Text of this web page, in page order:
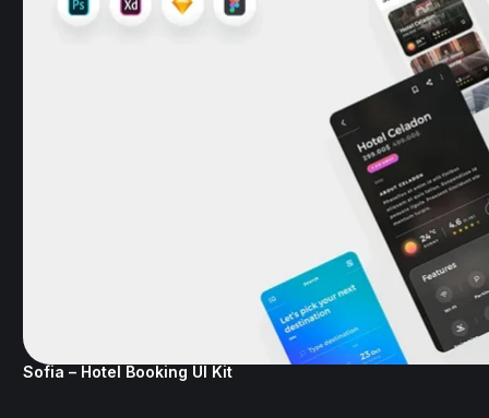
Sofia – Hotel Booking UI Kit